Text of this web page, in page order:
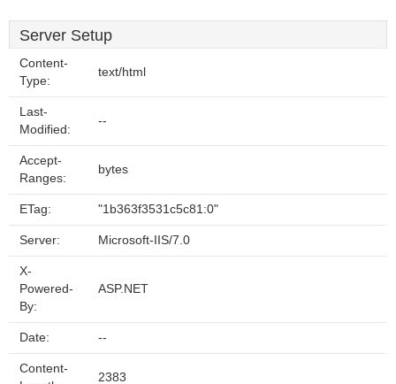
Server Setup
Content-
Type:
text/html
Last-
Modified:
--
Accept-
Ranges:
bytes
ETag: "1b363f3531c5c81:0"
Server: Microsoft-IIS/7.0
X-
Powered-
By:
ASP.NET
Date: --
Content-
2383